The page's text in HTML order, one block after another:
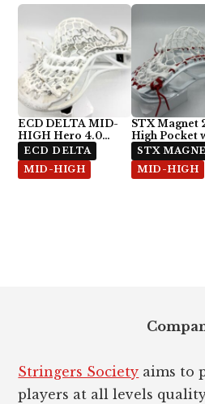
ECD DELTA MID-
HIGH Hero 4.0
Semi-Soft
ECD DELTA
MID-HIGH
STX Magnet
High Pocket
ECD Hero
Diamond
STX
MID-HIGH
Stringers Society aims to
players at all levels